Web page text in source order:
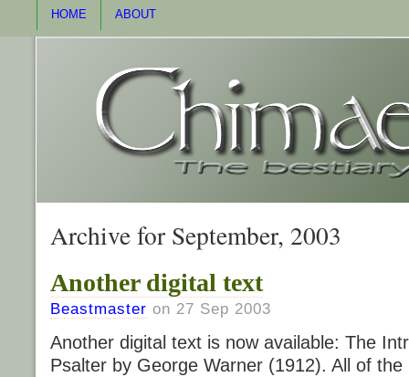
HOME ABOUT
Archive for September, 2003
Another digital text
Beastmaster on 27 Sep 2003
Another digital text is now available: The
Psalter by George Warner (1912). All of